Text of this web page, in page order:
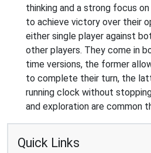
thinking and a strong focus
to achieve victory over their
either single player against
other players. They come in
time versions, the former
to complete their turn, the
running clock without
and exploration are common
Quick Links